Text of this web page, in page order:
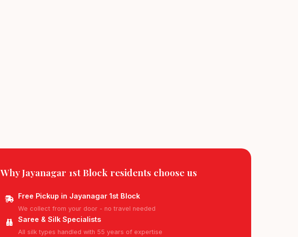
Why Jayanagar 1st Block residents choose us
Free Pickup in Jayanagar 1st Block
We collect from your door - no travel needed
Saree & Silk Specialists
All silk types handled with 55 years of expertise